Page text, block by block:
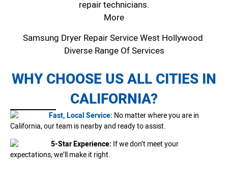
repair technicians.
More
Samsung Dryer Repair Service West Hollywood
Diverse Range Of Services
WHY CHOOSE US ALL CITIES IN
CALIFORNIA?
Fast, Local Service: No matter where you are in
California, our team is nearby and ready to assist.
5-Star Experience: If we don’t meet your
expectations, we’ll make it right.